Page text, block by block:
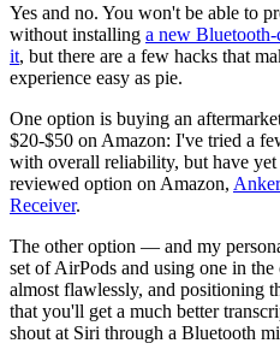
Yes and no. You won't be able to
without installing a new Bluetooth-
it, but there are a few hacks that
experience easy as pie.
One option is buying an
$20-$50 on Amazon: I've tried a
with overall reliability, but have
reviewed option on Amazon,
Receiver.
The other option — and my
set of AirPods and using one in
almost flawlessly, and positioning
that you'll get a much better
shout at Siri through a Bluetooth